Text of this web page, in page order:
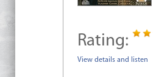
Rating:
View details and listen